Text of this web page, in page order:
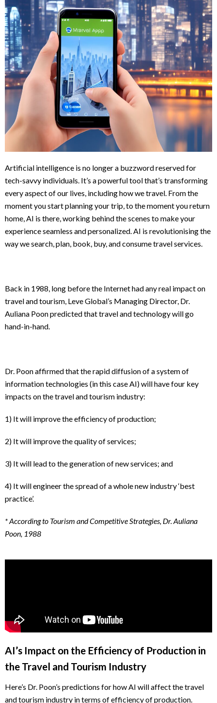
Artificial intelligence is no longer a buzzword reserved for
tech-savvy individuals. It’s a powerful tool that’s transforming
every aspect of our lives, including how we travel. From the
moment you start planning your trip, to the moment you return
home, AI is there, working behind the scenes to make your
experience seamless and personalized. AI is revolutionising the
way we search, plan, book, buy, and consume travel services.
Back in 1988, long before the Internet had any real impact on
travel and tourism, Leve Global’s Managing Director, Dr.
Auliana Poon predicted that travel and technology will go
hand-in-hand.
Dr. Poon affirmed that the rapid diffusion of a system of
information technologies (in this case AI) will have four key
impacts on the travel and tourism industry:
1) It will improve the efficiency of production;
2) It will improve the quality of services;
3) It will lead to the generation of new services; and
4) It will engineer the spread of a whole new industry ‘best
practice’.
* According to Tourism and Competitive Strategies, Dr. Auliana
Poon, 1988
AI’s Impact on the Efficiency of Production in
the Travel and Tourism Industry
Here’s Dr. Poon’s predictions for how AI will affect the travel
and tourism industry in terms of efficiency of production.